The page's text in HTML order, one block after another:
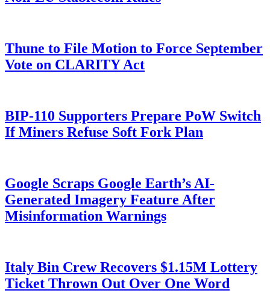
Thune to File Motion to Force September
Vote on CLARITY Act
BIP-110 Supporters Prepare PoW Switch
If Miners Refuse Soft Fork Plan
Google Scraps Google Earth’s AI-
Generated Imagery Feature After
Misinformation Warnings
Italy Bin Crew Recovers $1.15M Lottery
Ticket Thrown Out Over One Word